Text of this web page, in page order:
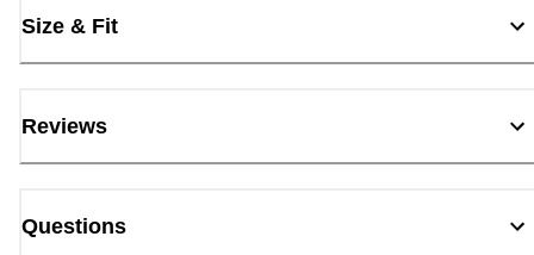
Size & Fit
Reviews
Questions